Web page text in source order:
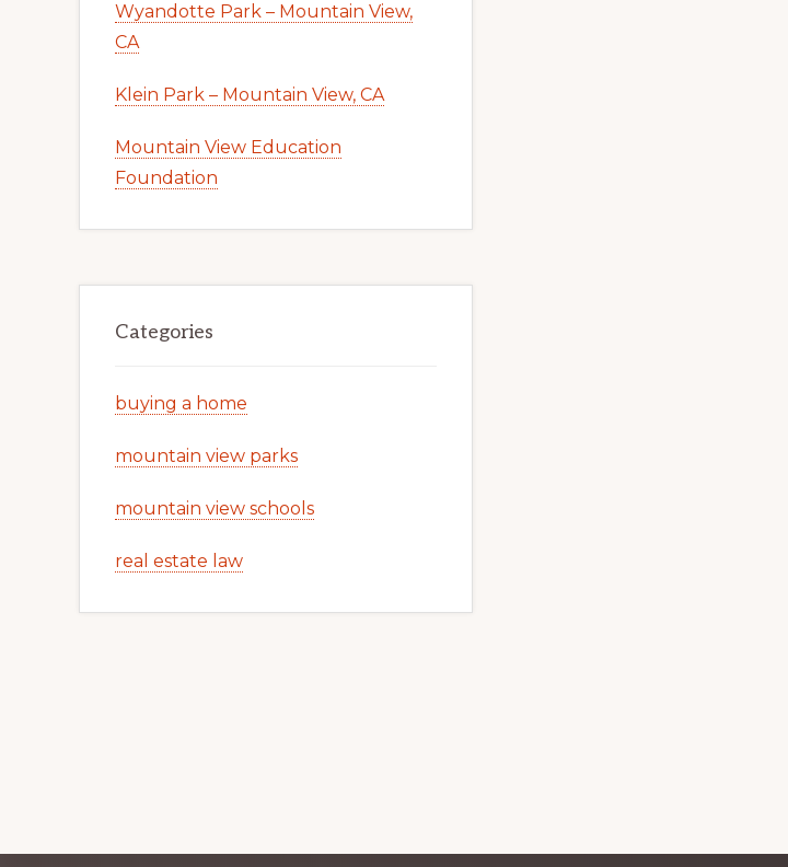
Wyandotte Park – Mountain View,
CA
Klein Park – Mountain View, CA
Mountain View Education
Foundation
Categories
buying a home
mountain view parks
mountain view schools
real estate law